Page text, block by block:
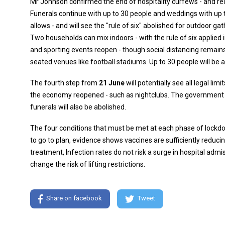
Funerals continue with up to 30 people and weddings with
allows - and will see the "rule of six" abolished for outdoor
Two households can mix indoors - with the rule of six
and sporting events reopen - though social distancing
seated venues like football stadiums. Up to 30 people will
The fourth step from 21 Junewill potentially see all legal
the economy reopened - such as nightclubs. The
funerals will also be abolished.
The four conditions that must be met at each phase of
to go to plan, evidence shows vaccines are sufficiently
treatment, Infection rates do not risk a surge in hospital
change the risk of lifting restrictions.
Share on facebook Tweet